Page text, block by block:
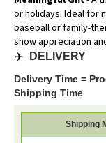
or holidays. Ideal for
baseball or family-
show appreciation
✈️ DELIVERY
Delivery Time =
Shipping Time
Shipping